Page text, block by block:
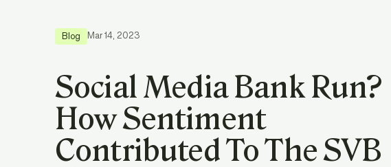
Blog Mar 14, 2023
Social Media Bank Run?
How Sentiment
Contributed To The SVB